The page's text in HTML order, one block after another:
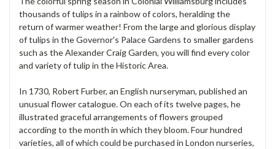
thousands of tulips in a rainbow of colors, heralding the
return of warmer weather! From the large and glorious display
of tulips in the Governor's Palace Gardens to smaller gardens
such as the Alexander Craig Garden, you will find every color
and variety of tulip in the Historic Area.
In 1730, Robert Furber, an English nurseryman, published an
unusual flower catalogue. On each of its twelve pages, he
illustrated graceful arrangements of flowers grouped
according to the month in which they bloom. Four hundred
varieties, all of which could be purchased in London nurseries,